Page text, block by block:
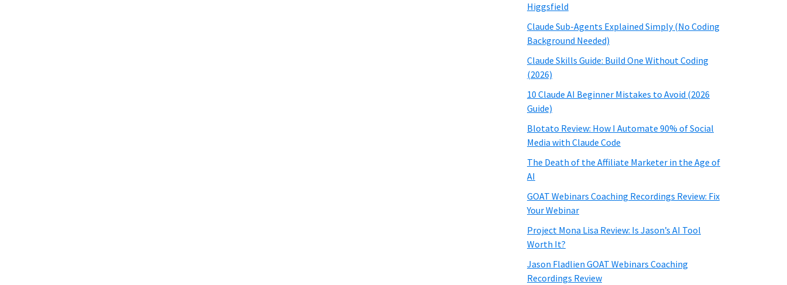
Higgsfield
Claude Sub-Agents Explained Simply (No Coding
Background Needed)
Claude Skills Guide: Build One Without Coding
(2026)
10 Claude AI Beginner Mistakes to Avoid (2026
Guide)
Blotato Review: How I Automate 90% of Social
Media with Claude Code
The Death of the Affiliate Marketer in the Age of
AI
GOAT Webinars Coaching Recordings Review: Fix
Your Webinar
Project Mona Lisa Review: Is Jason’s AI Tool
Worth It?
Jason Fladlien GOAT Webinars Coaching
Recordings Review